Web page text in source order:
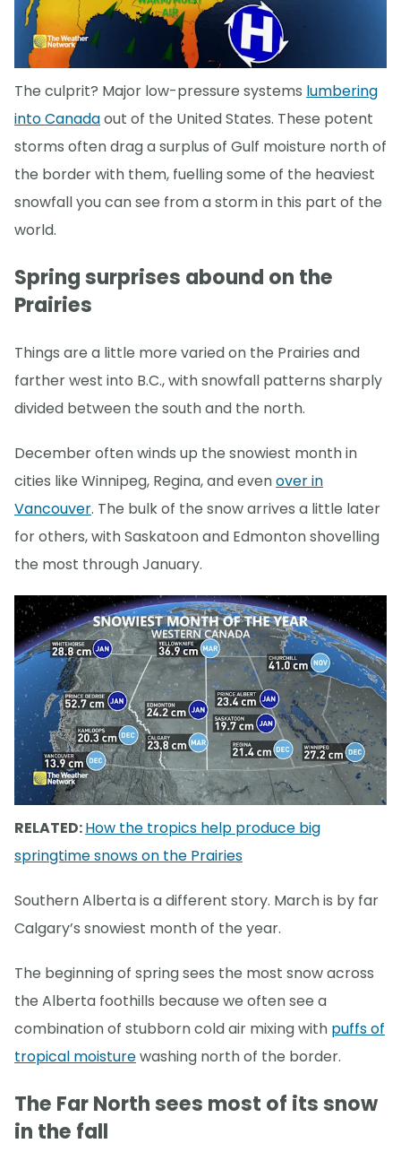
The culprit? Major low-pressure systems lumbering
into Canadaout of the United States. These potent
storms often drag a surplus of Gulf moisture north of
the border with them, fuelling some of the heaviest
snowfall you can see from a storm in this part of the
world.
Spring surprises abound on the
Prairies
Things are a little more varied on the Prairies and
farther west into B.C., with snowfall patterns sharply
divided between the south and the north.
December often winds up the snowiest month in
cities like Winnipeg, Regina, and evenover in
Vancouver. The bulk of the snow arrives a little later
for others, with Saskatoon and Edmonton shovelling
the most through January.
RELATED:How the tropics help produce big
springtime snows on the Prairies
Southern Alberta is a different story. March is by far
Calgary’s snowiest month of the year.
The beginning of spring sees the most snow across
the Alberta foothills because we often see a
combination of stubborn cold air mixing with puffs of
tropical moisturewashing north of the border.
The Far North sees most of its snow
in the fall